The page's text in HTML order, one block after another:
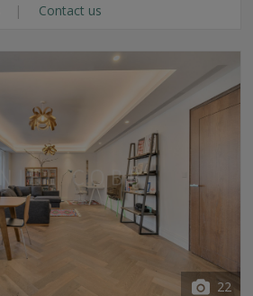
Contact us
22